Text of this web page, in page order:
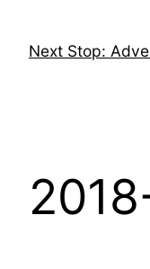
contentNext Stop: